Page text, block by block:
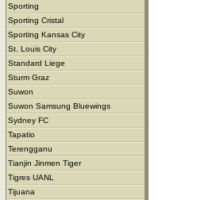
Sporting
Sporting Cristal
Sporting Kansas City
St. Louis City
Standard Liege
Sturm Graz
Suwon
Suwon Samsung Bluewings
Sydney FC
Tapatio
Terengganu
Tianjin Jinmen Tiger
Tigres UANL
Tijuana